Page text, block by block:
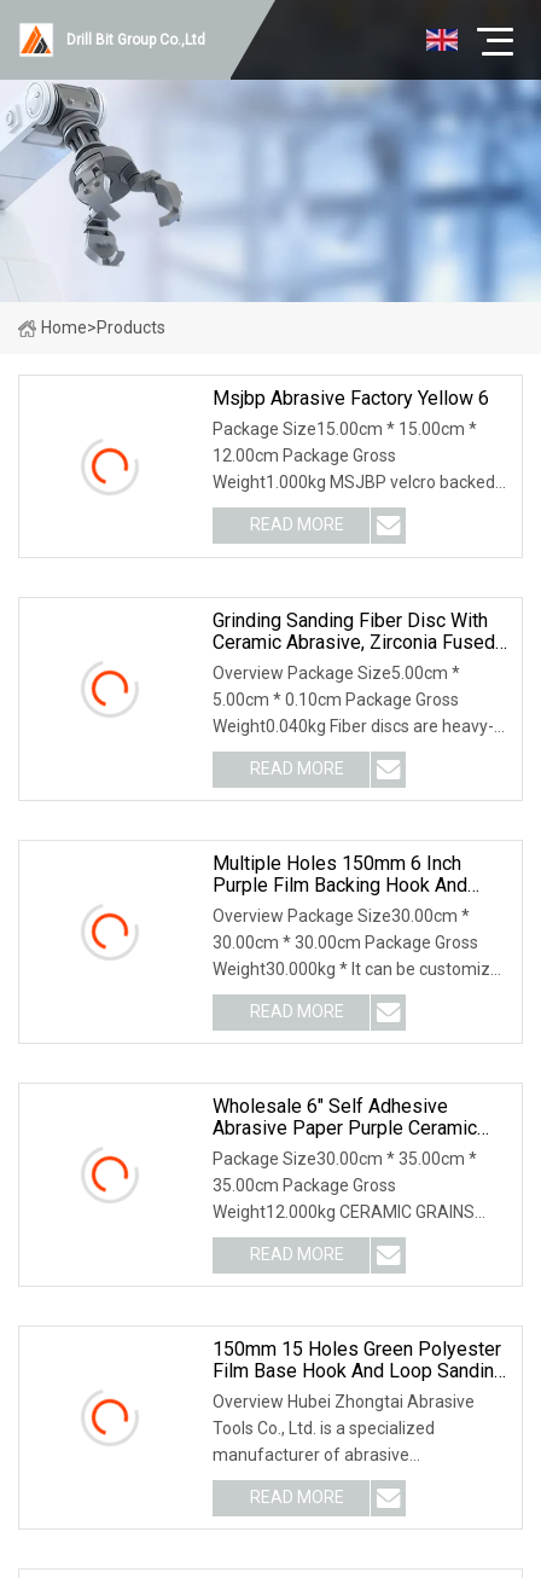
Drill Bit Group Co.,Ltd
Home>Products
Msjbp Abrasive Factory Yellow 6
Package Size15.00cm * 15.00cm *
12.00cm Package Gross
Weight1.000kg MSJBP velcro backed
sanding discs or velcro backed sanding
pads (commonly known as hook and
loopabrasive cloth, abrasive film and
READ MORE
Grinding Sanding Fiber Disc With
Ceramic Abrasive, Zirconia Fused
Alumina, Aluminum Oxide
Overview Package Size5.00cm *
5.00cm * 0.10cm Package Gross
Weight0.040kg Fiber discs are heavy-
duty discs ideal for weld removal,
grinding, and blending large and small
areas of metal surfaces. They
READ MORE
Multiple Holes 150mm 6 Inch
Purple Film Backing Hook And
Loop Ceramic Polishing Abrasive
Sand Grinding Sanding Disc For
Paint, Deburring, Rust, Metal P80
Overview Package Size30.00cm *
30.00cm * 30.00cm Package Gross
Weight30.000kg * It can be customized
according to your requirement Feature
Application HL Abrasives, established
in 1999, is a leading
READ MORE
Wholesale 6" Self Adhesive
Abrasive Paper Purple Ceramic
Sanding Disc For Dry Wall
Package Size30.00cm * 35.00cm *
35.00cm Package Gross
Weight12.000kg CERAMIC GRAINS
CERAMIC ABRASIVE GRAIN Purple
color using special paper and ceramic
abrasive grain, adopting advanced
READ MORE
150mm 15 Holes Green Polyester
Film Base Hook And Loop Sanding
Disc Car Waterproof Sanding
Papers
Overview Hubei Zhongtai Abrasive
Tools Co., Ltd. is a specialized
manufacturer of abrasive
tools,established in 2013. We are
factory supply directly,our factory is
located in Yichang city, Hubei
READ MORE